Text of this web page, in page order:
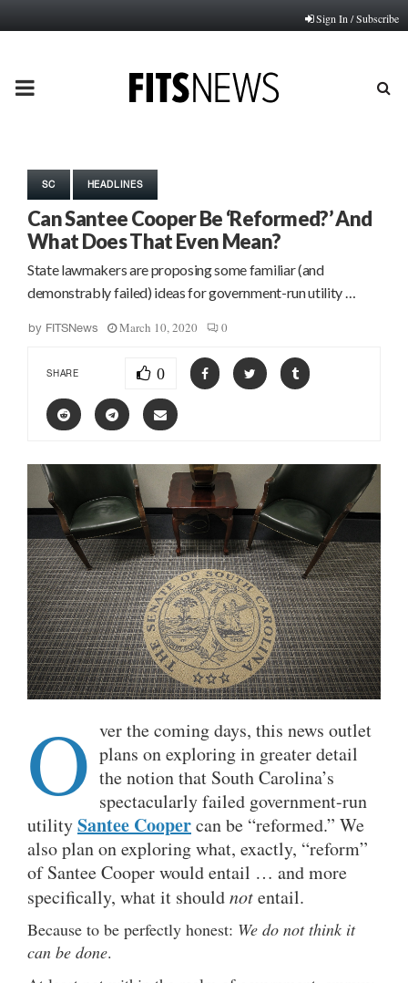
Sign In / Subscribe
PRIMARY
SC HEADLINES
Can Santee Cooper Be ‘Reformed?’ And
What Does That Even Mean?
State lawmakers are proposing some familiar (and
demonstrably failed) ideas for government-run utility …
by FITSNews March 10, 2020 0
SHARE 0
O ver the coming days, this news outlet
plans on exploring in greater detail
the notion that South Carolina’s
spectacularly failed government-run
utilitySantee Coopercan be “reformed.” We
also plan on exploring what, exactly, “reform”
of Santee Cooper would entail … and more
specifically, what it shouldnotentail.
Because to be perfectly honest: We do not think it
can be done.